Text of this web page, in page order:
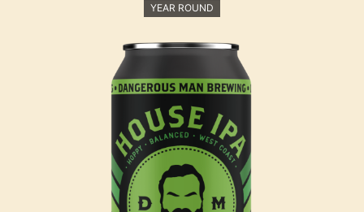
YEAR ROUND